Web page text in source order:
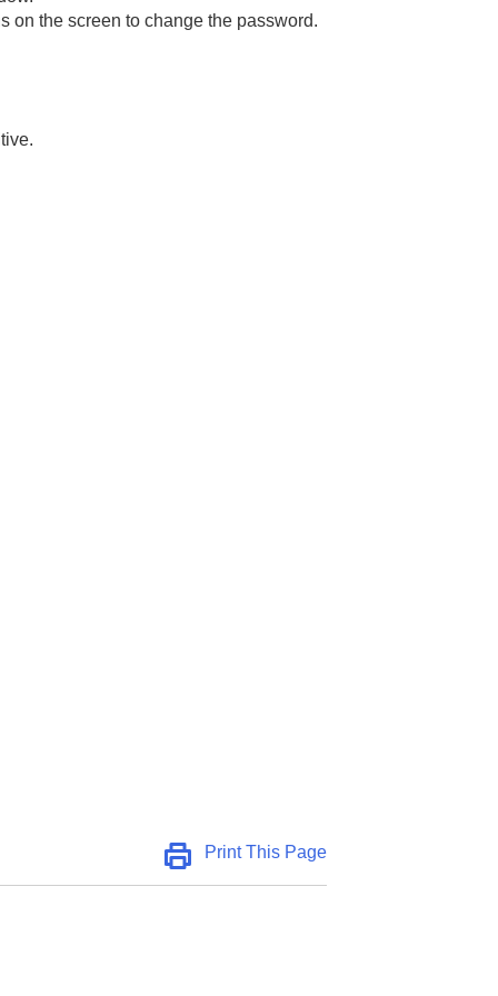
on the screen to change the password.
Print This Page